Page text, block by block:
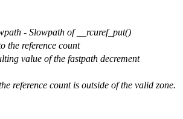
- Slowpath of __rcuref_put()
the reference count
value of the fastpath decrement
reference count is outside of the valid zone.